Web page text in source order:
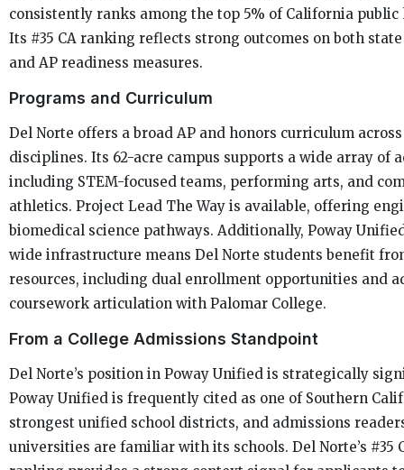
consistently ranks among the top 5% of California public
Its #35 CA ranking reflects strong outcomes on both
and AP readiness measures.
Programs and Curriculum
Del Norte offers a broad AP and honors curriculum
disciplines. Its 62-acre campus supports a wide array of
including STEM-focused teams, performing arts, and
athletics. Project Lead The Way is available, offering
biomedical science pathways. Additionally, Poway
wide infrastructure means Del Norte students benefit
resources, including dual enrollment opportunities and
coursework articulation with Palomar College.
From a College Admissions Standpoint
Del Norte’s position in Poway Unified is strategically
Poway Unified is frequently cited as one of Southern
strongest unified school districts, and admissions
universities are familiar with its schools. Del Norte’s #35